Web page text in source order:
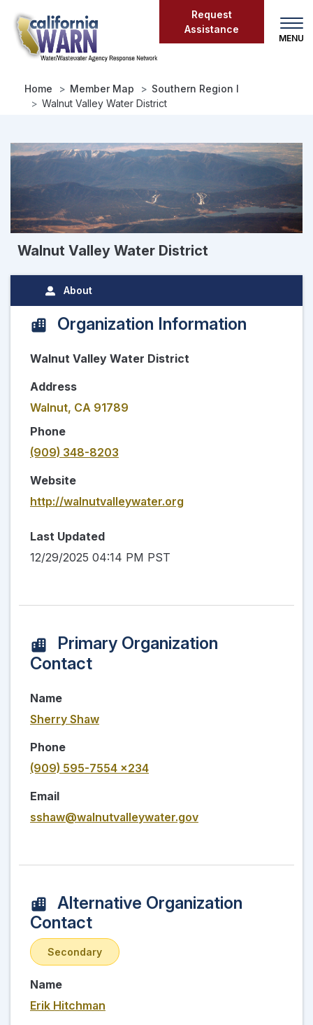
main
content
Request
Assistance
Home Member Map
Southern Region I
Walnut Valley Water District
Walnut Valley Water District
About
Organization Information
Walnut Valley Water District
Address
Walnut, CA 91789
Phone
(909) 348-8203
Website
http://walnutvalleywater.org
Last Updated
12/29/2025 04:14 PM PST
Primary Organization
Contact
Name
Sherry Shaw
Phone
(909) 595-7554 x234
Email
sshaw@walnutvalleywater.gov
Alternative Organization
Contact
Secondary
Name
Erik Hitchman